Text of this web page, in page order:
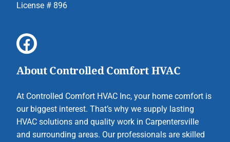
License # 896
About Controlled Comfort HVAC
At Controlled Comfort HVAC Inc, your home comfort is
our biggest interest. That’s why we supply lasting
HVAC solutions and quality work in Carpentersville
and surrounding areas. Our professionals are skilled